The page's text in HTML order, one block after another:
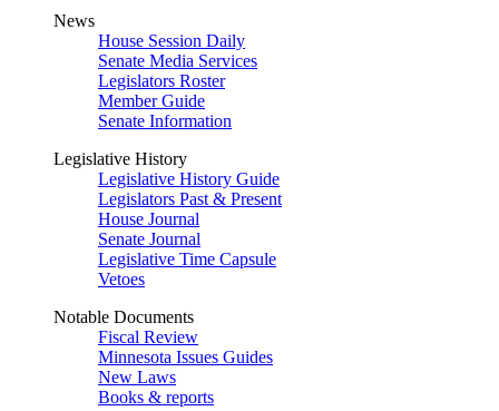
News
House Session Daily
Senate Media Services
Legislators Roster
Member Guide
Senate Information
Legislative History
Legislative History Guide
Legislators Past & Present
House Journal
Senate Journal
Legislative Time Capsule
Vetoes
Notable Documents
Fiscal Review
Minnesota Issues Guides
New Laws
Books & reports